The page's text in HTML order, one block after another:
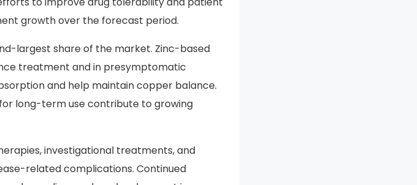
across developed and emerging
to improve drug tolerability and patient
growth over the forecast period.
largest share of the market. Zinc-based
treatment and in presymptomatic
and help maintain copper balance.
long-term use contribute to growing
investigational treatments, and